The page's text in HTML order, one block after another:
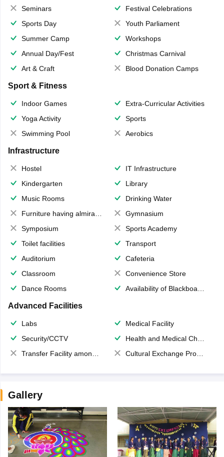
Seminars
Festival Celebrations
Sports Day
Youth Parliament
Summer Camp
Workshops
Annual Day/Fest
Christmas Carnival
Art & Craft
Blood Donation Camps
Sport & Fitness
Indoor Games
Extra-Curricular Activities
Yoga Activity
Sports
Swimming Pool
Aerobics
Infrastructure
Hostel
IT Infrastructure
Kindergarten
Library
Music Rooms
Drinking Water
Furniture having almirahs/ trunks/ boxes
Gymnasium
Symposium
Sports Academy
Toilet facilities
Transport
Auditorium
Cafeteria
Classroom
Convenience Store
Dance Rooms
Availability of Blackboards
Advanced Facilities
Labs
Medical Facility
Security/CCTV
Health and Medical Check up
Transfer Facility among school chain
Cultural Exchange Program
Gallery